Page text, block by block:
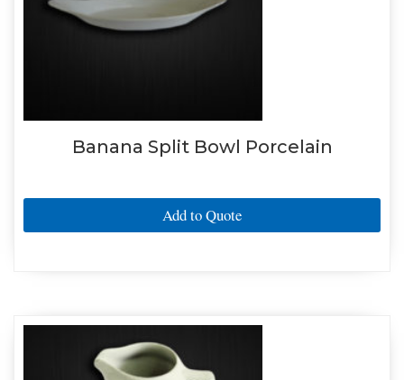
Banana Split Bowl Porcelain
Add to Quote